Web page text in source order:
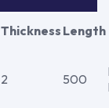
Thickness Length
2 500